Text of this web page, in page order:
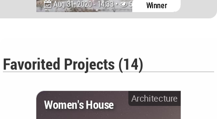
Aug 31, 2020 - 14:33 • 5371 Winner
Favorited Projects (14)
Architecture
Women's House